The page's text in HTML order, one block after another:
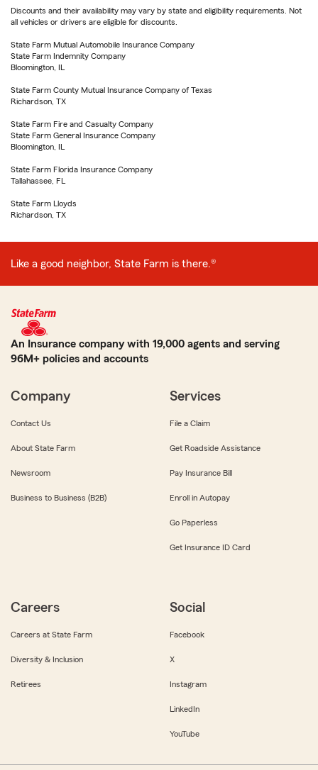
Discounts and their availability may vary by state and eligibility requirements. Not
all vehicles or drivers are eligible for discounts.
State Farm Mutual Automobile Insurance Company
State Farm Indemnity Company
Bloomington, IL
State Farm County Mutual Insurance Company of Texas
Richardson, TX
State Farm Fire and Casualty Company
State Farm General Insurance Company
Bloomington, IL
State Farm Florida Insurance Company
Tallahassee, FL
State Farm Lloyds
Richardson, TX
Like a good neighbor, State Farm is there.®
An Insurance company with 19,000 agents and serving
96M+ policies and accounts
Company
Contact Us
About State Farm
Newsroom
Business to Business (B2B)
Services
File a Claim
Get Roadside Assistance
Pay Insurance Bill
Enroll in Autopay
Go Paperless
Get Insurance ID Card
Careers
Careers at State Farm
Diversity & Inclusion
Retirees
Social
Facebook
X
Instagram
LinkedIn
YouTube